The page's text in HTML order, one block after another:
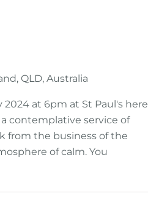
QLD, Australia
2024 at 6pm at St Paul's here
contemplative service of
from the business of the
of calm. You